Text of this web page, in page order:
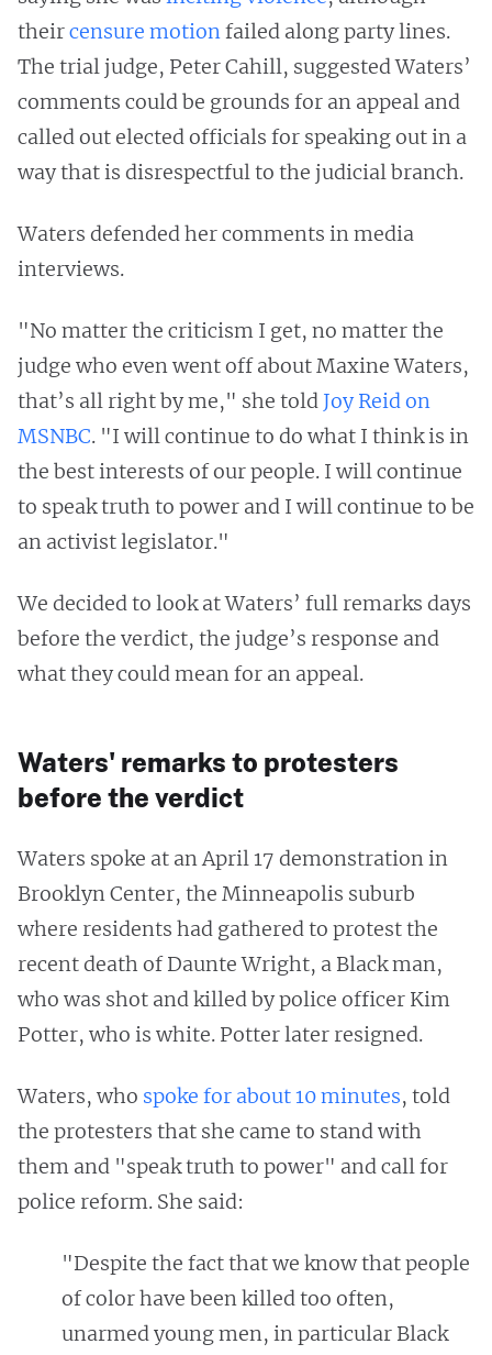
theircensure motionfailed along party lines.
The trial judge, Peter Cahill, suggested Waters’
comments could be grounds for an appeal and
called out elected officials for speaking out in a
way that is disrespectful to the judicial branch.
Waters defended her comments in media
interviews.
"No matter the criticism I get, no matter the
judge who even went off about Maxine Waters,
that’s all right by me," she told Joy Reid on
MSNBC. "I will continue to do what I think is in
the best interests of our people. I will continue
to speak truth to power and I will continue to be
an activist legislator."
We decided to look at Waters’ full remarks days
before the verdict, the judge’s response and
what they could mean for an appeal.
Waters' remarks to protesters
before the verdict
Waters spoke at an April 17 demonstration in
Brooklyn Center, the Minneapolis suburb
where residents had gathered to protest the
recent death of Daunte Wright, a Black man,
who was shot and killed by police officer Kim
Potter, who is white. Potter later resigned.
Waters, who spoke for about 10 minutes, told
the protesters that she came to stand with
them and "speak truth to power" and call for
police reform. She said:
"Despite the fact that we know that people
of color have been killed too often,
unarmed young men, in particular Black